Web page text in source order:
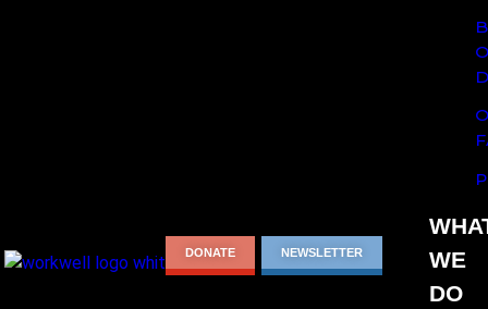
DONATE NEWSLETTER
WE
DO